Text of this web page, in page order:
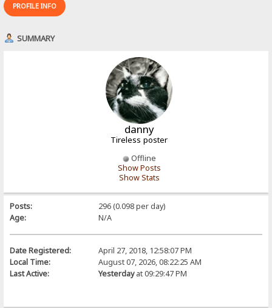
PROFILE INFO
SUMMARY
danny
Tireless poster
Offline
Show Posts
Show Stats
Posts:
296 (0.098 per day)
Age:
N/A
Date Registered:
April 27, 2018, 12:58:07 PM
Local Time:
August 07, 2026, 08:22:25 AM
Last Active:
Yesterdayat 09:29:47 PM